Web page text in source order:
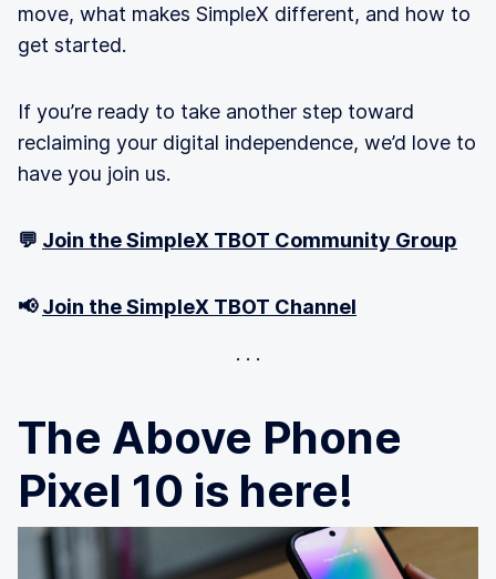
move, what makes SimpleX different, and how to
get started.
If you’re ready to take another step toward
reclaiming your digital independence, we’d love to
have you join us.
💬 Join the SimpleX TBOT Community Group
📢Join the SimpleX TBOT Channel
The Above Phone
Pixel 10 is here!